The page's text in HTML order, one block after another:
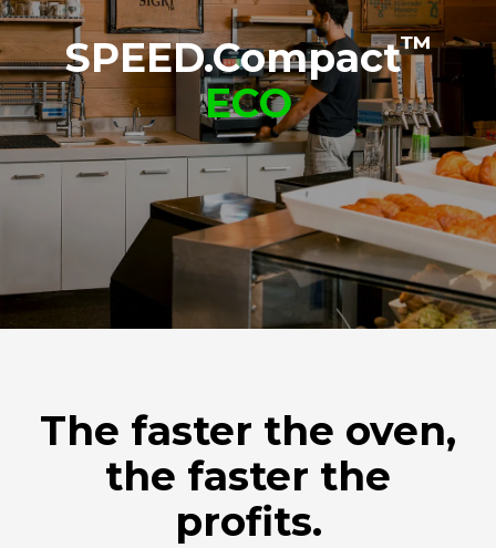
SPEED.Compact™
ECO
The faster the oven,
the faster the
profits.